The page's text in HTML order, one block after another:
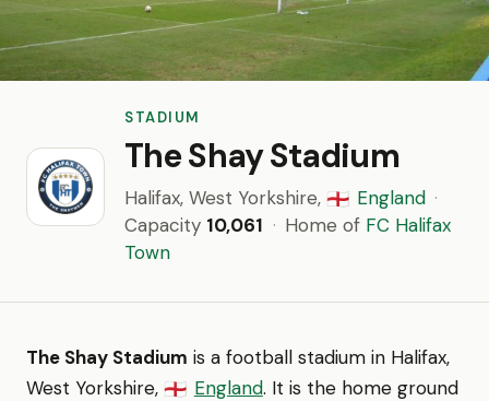
STADIUM
The Shay Stadium
Halifax, West Yorkshire, 🏴󠁧󠁢󠁥󠁮󠁧󠁿 England ·
Capacity 10,061 · Home of FC Halifax
Town
The Shay Stadium is a football stadium in Halifax,
West Yorkshire, 🏴󠁧󠁢󠁥󠁮󠁧󠁿 England. It is the home ground